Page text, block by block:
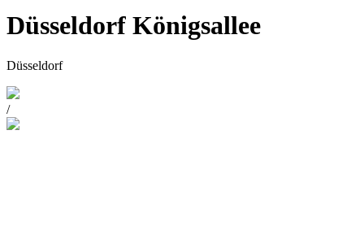
Düsseldorf Königsallee
Düsseldorf
/